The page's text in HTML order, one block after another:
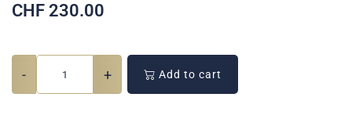
CHF 230.00
- + Add to cart